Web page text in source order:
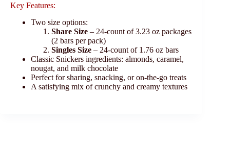
Key Features:
Two size options:
Share Size – 24-count of 3.23 oz packages
(2 bars per pack)
Singles Size – 24-count of 1.76 oz bars
Classic Snickers ingredients: almonds, caramel,
nougat, and milk chocolate
Perfect for sharing, snacking, or on-the-go treats
A satisfying mix of crunchy and creamy textures